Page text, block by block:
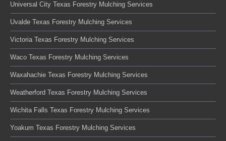
Universal City Texas Forestry Mulching Services
Uvalde Texas Forestry Mulching Services
Victoria Texas Forestry Mulching Services
Waco Texas Forestry Mulching Services
Waxahachie Texas Forestry Mulching Services
Weatherford Texas Forestry Mulching Services
Wichita Falls Texas Forestry Mulching Services
Yoakum Texas Forestry Mulching Services